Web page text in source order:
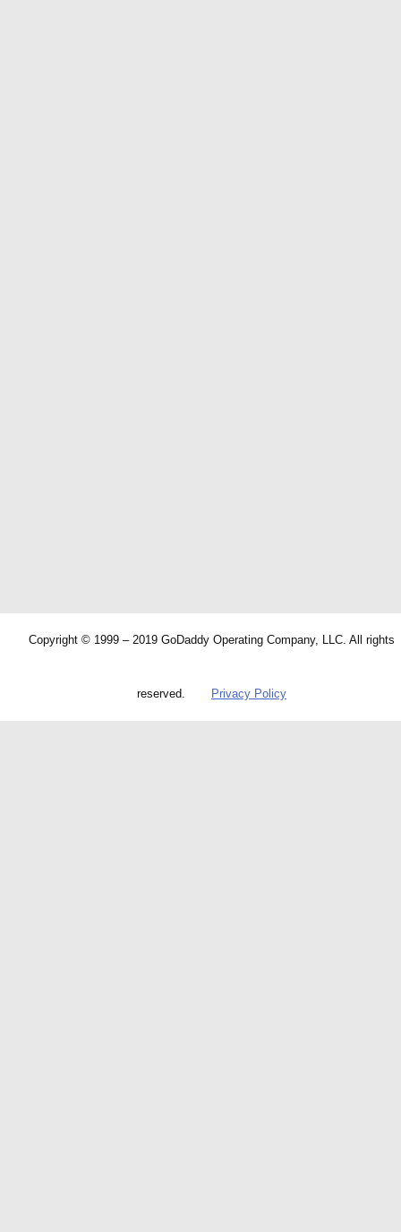
Copyright © 1999 – 2019 GoDaddy Operating Company, LLC. All rights
reserved. Privacy Policy